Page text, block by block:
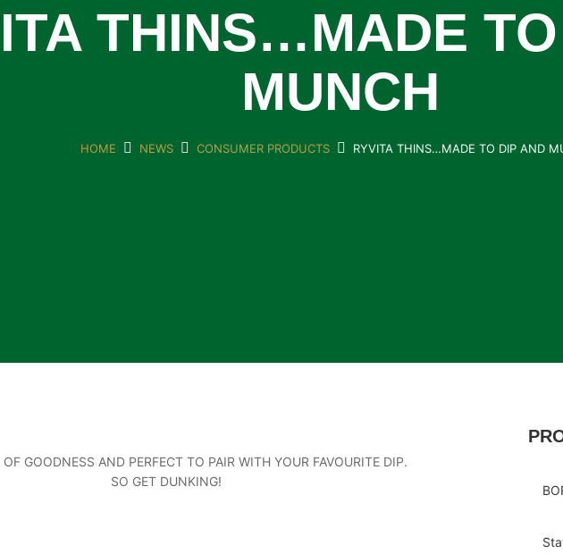
THINS…MADE
MUNCH
HOME NEWS CONSUMER PRODUCTS RYVITA THINS…MADE TO DIP AND
GOODNESS AND PERFECT TO PAIR WITH YOUR FAVOURITE DIP.
SO GET DUNKING!